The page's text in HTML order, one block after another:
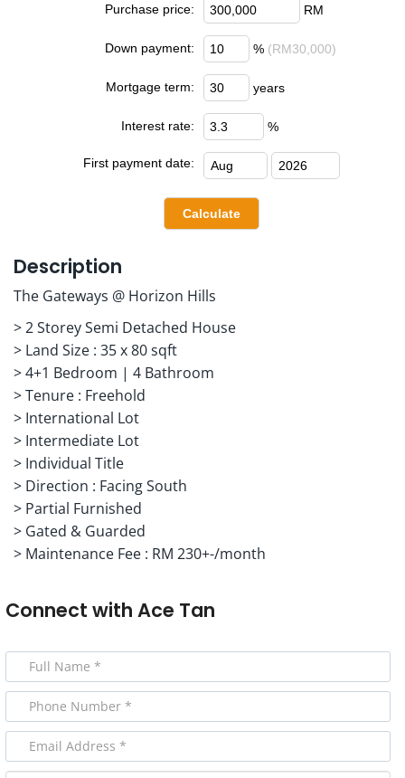
Purchase price: RM
Down payment: % (RM30,000)
Mortgage term: years
Interest rate: %
First payment date:
Description
The Gateways @ Horizon Hills
> 2 Storey Semi Detached House
> Land Size : 35 x 80 sqft
> 4+1 Bedroom | 4 Bathroom
> Tenure : Freehold
> International Lot
> Intermediate Lot
> Individual Title
> Direction : Facing South
> Partial Furnished
> Gated & Guarded
> Maintenance Fee : RM 230+-/month
Connect with Ace Tan